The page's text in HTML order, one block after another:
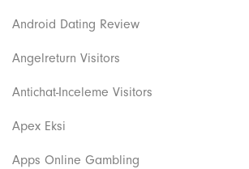
Android Dating Review
Angelreturn Visitors
Antichat-Inceleme Visitors
Apex Eksi
Apps Online Gambling